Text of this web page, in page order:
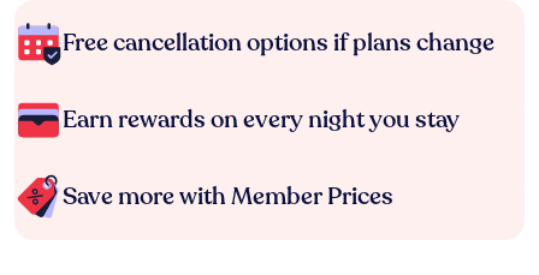
Free cancellation options if plans change
Earn rewards on every night you stay
Save more with Member Prices